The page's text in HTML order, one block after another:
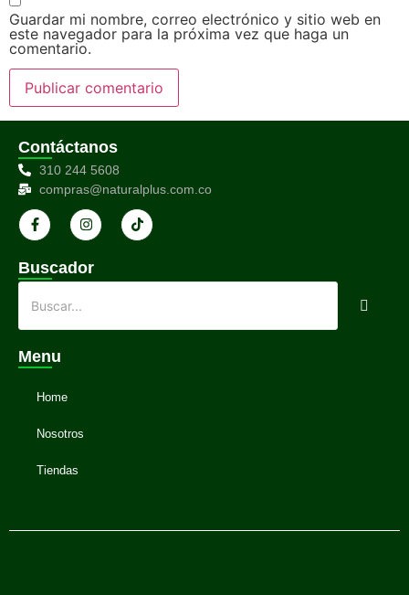
Guardar mi nombre, correo electrónico y sitio web en
este navegador para la próxima vez que haga un
comentario.
Contáctanos
310 244 5608
compras@naturalplus.com.co
Buscador
Menu
Home
Nosotros
Tiendas